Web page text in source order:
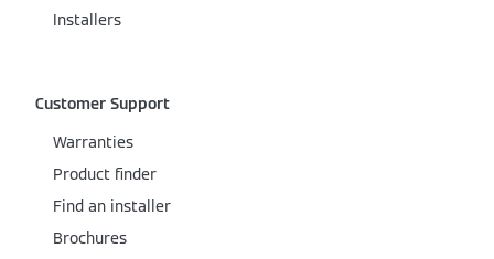
Installers
Customer Support
Warranties
Product finder
Find an installer
Brochures